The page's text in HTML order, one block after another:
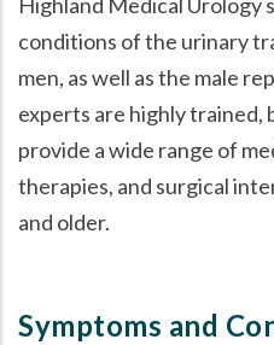
conditions of the urinary
men, as well as the male
experts are highly trained,
provide a wide range of
therapies, and surgical
and older.
Symptoms and